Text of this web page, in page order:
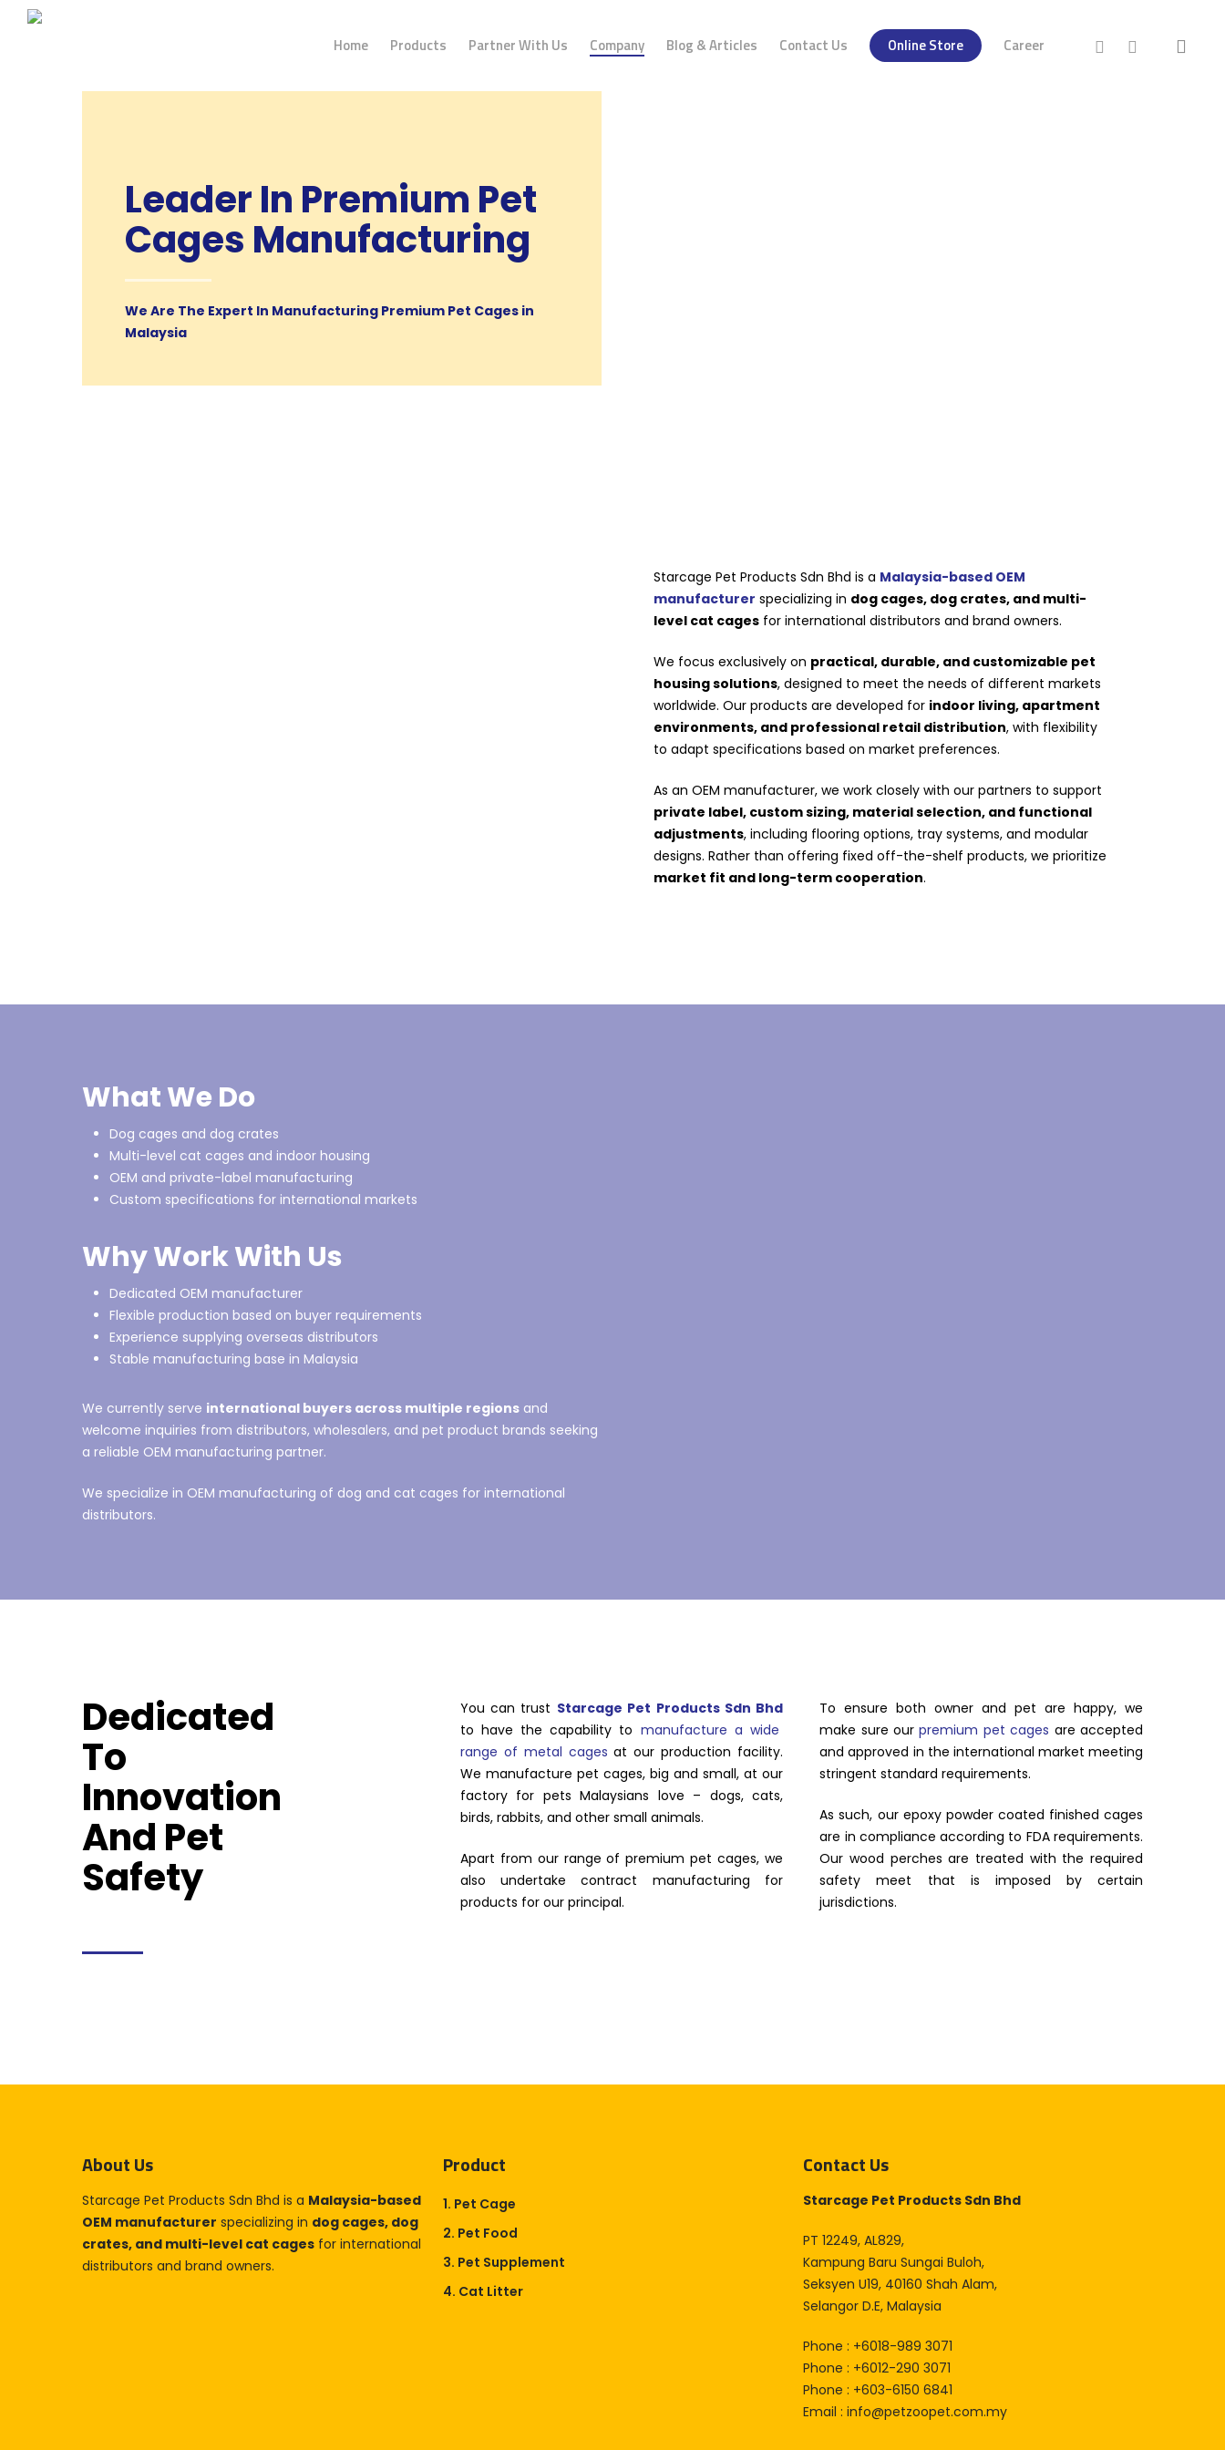
Home Products Partner With Us Company Blog & Articles Contact Us Online Store Career
Leader In Premium Pet
Cages Manufacturing
We Are The Expert In Manufacturing Premium Pet Cages in
Malaysia
Starcage Pet Products Sdn Bhd is a Malaysia-based OEM
manufacturer specializing in dog cages, dog crates, and multi-
level cat cages for international distributors and brand owners.
We focus exclusively on practical, durable, and customizable pet
housing solutions, designed to meet the needs of different markets
worldwide. Our products are developed for indoor living, apartment
environments, and professional retail distribution, with flexibility
to adapt specifications based on market preferences.
As an OEM manufacturer, we work closely with our partners to support
private label, custom sizing, material selection, and functional
adjustments, including flooring options, tray systems, and modular
designs. Rather than offering fixed off-the-shelf products, we prioritize
market fit and long-term cooperation.
What We Do
Dog cages and dog crates
Multi-level cat cages and indoor housing
OEM and private-label manufacturing
Custom specifications for international markets
Why Work With Us
Dedicated OEM manufacturer
Flexible production based on buyer requirements
Experience supplying overseas distributors
Stable manufacturing base in Malaysia
We currently serve international buyers across multiple regions and
welcome inquiries from distributors, wholesalers, and pet product brands seeking
a reliable OEM manufacturing partner.
We specialize in OEM manufacturing of dog and cat cages for international
distributors.
Dedicated
To
Innovation
And Pet
Safety
You can trust Starcage Pet Products Sdn Bhd
to have the capability to manufacture a wide
range of metal cages at our production facility.
We manufacture pet cages, big and small, at our
factory for pets Malaysians love – dogs, cats,
birds, rabbits, and other small animals.
Apart from our range of premium pet cages, we
also undertake contract manufacturing for
products for our principal.
To ensure both owner and pet are happy, we
make sure ourpremium pet cages are accepted
and approved in the international market meeting
stringent standard requirements.
As such, our epoxy powder coated finished cages
are in compliance according to FDA requirements.
Our wood perches are treated with the required
safety meet that is imposed by certain
jurisdictions.
About Us
Starcage Pet Products Sdn Bhd is a Malaysia-based
OEM manufacturer specializing in dog cages, dog
crates, and multi-level cat cages for international
distributors and brand owners.
Product
1. Pet Cage
2. Pet Food
3. Pet Supplement
4. Cat Litter
Contact Us
Starcage Pet Products Sdn Bhd
PT 12249, AL829,
Kampung Baru Sungai Buloh,
Seksyen U19, 40160 Shah Alam,
Selangor D.E, Malaysia
Phone : +6018-989 3071
Phone : +6012-290 3071
Phone : +603-6150 6841
Email :info@petzoopet.com.my